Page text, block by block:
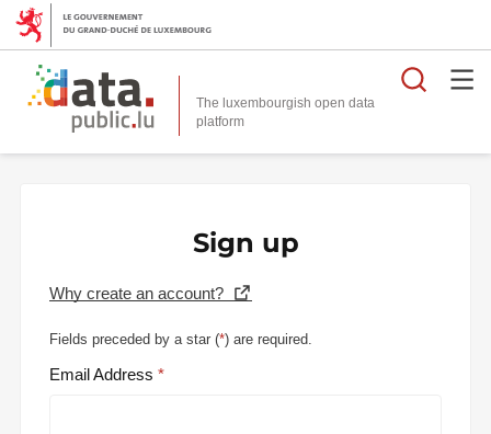
The luxembourgish open data
platform
Sign up
Why create an account?
Fields preceded by a star (*) are required.
Email Address